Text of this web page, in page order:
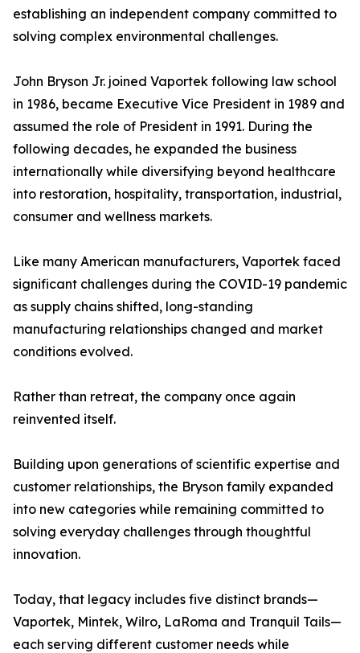
establishing an independent company committed to
solving complex environmental challenges.
John Bryson Jr. joined Vaportek following law school
in 1986, became Executive Vice President in 1989 and
assumed the role of President in 1991. During the
following decades, he expanded the business
internationally while diversifying beyond healthcare
into restoration, hospitality, transportation, industrial,
consumer and wellness markets.
Like many American manufacturers, Vaportek faced
significant challenges during the COVID-19 pandemic
as supply chains shifted, long-standing
manufacturing relationships changed and market
conditions evolved.
Rather than retreat, the company once again
reinvented itself.
Building upon generations of scientific expertise and
customer relationships, the Bryson family expanded
into new categories while remaining committed to
solving everyday challenges through thoughtful
innovation.
Today, that legacy includes five distinct brands—
Vaportek, Mintek, Wilro, LaRoma and Tranquil Tails—
each serving different customer needs while